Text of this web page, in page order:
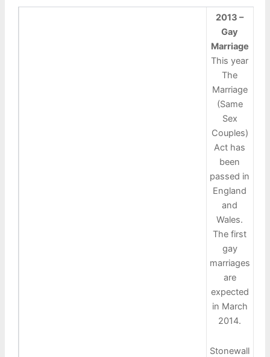
2013 –
Gay
Marriage
This year
The
Marriage
(Same
Sex
Couples)
Act has
been
passed in
England
and
Wales.
The first
gay
marriages
are
expected
in March
2014.
Stonewall